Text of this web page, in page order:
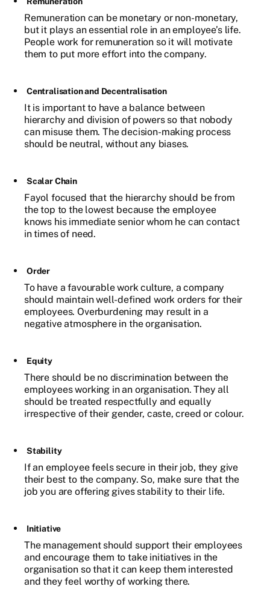
Remuneration can be monetary or non-monetary,
but it plays an essential role in an employee’s life.
People work for remuneration so it will motivate
them to put more effort into the company.
Centralisation and Decentralisation
It is important to have a balance between
hierarchy and division of powers so that nobody
can misuse them. The decision-making process
should be neutral, without any biases.
Scalar Chain
Fayol focused that the hierarchy should be from
the top to the lowest because the employee
knows his immediate senior whom he can contact
in times of need.
Order
To have a favourable work culture, a company
should maintain well-defined work orders for their
employees. Overburdening may result in a
negative atmosphere in the organisation.
Equity
There should be no discrimination between the
employees working in an organisation. They all
should be treated respectfully and equally
irrespective of their gender, caste, creed or colour.
Stability
If an employee feels secure in their job, they give
their best to the company. So, make sure that the
job you are offering gives stability to their life.
Initiative
The management should support their employees
and encourage them to take initiatives in the
organisation so that it can keep them interested
and they feel worthy of working there.